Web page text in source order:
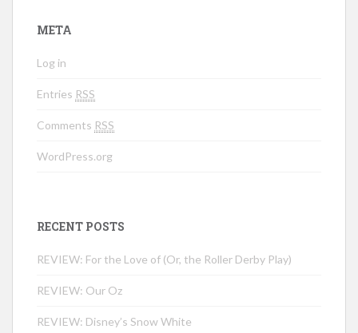
META
Log in
Entries RSS
Comments RSS
WordPress.org
RECENT POSTS
REVIEW: For the Love of (Or, the Roller Derby Play)
REVIEW: Our Oz
REVIEW: Disney’s Snow White